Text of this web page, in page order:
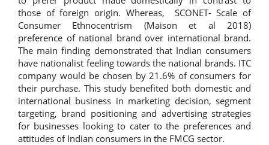
those of foreign origin. Whereas, SCONET- Scale of
Consumer Ethnocentrism (Maison et al 2018)
preference of national brand over international brand.
The main finding demonstrated that Indian consumers
have nationalist feeling towards the national brands. ITC
company would be chosen by 21.6% of consumers for
their purchase. This study benefited both domestic and
international business in marketing decision, segment
targeting, brand positioning and advertising strategies
for businesses looking to cater to the preferences and
attitudes of Indian consumers in the FMCG sector.